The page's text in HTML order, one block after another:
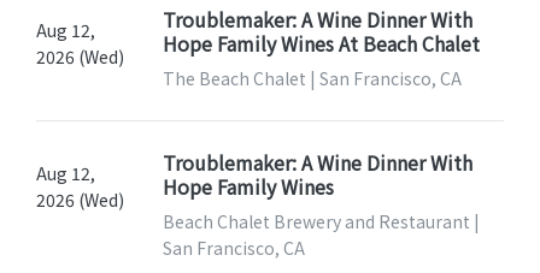
Aug 12,
2026 (Wed)
Troublemaker: A Wine Dinner With
Hope Family Wines At Beach Chalet
The Beach Chalet | San Francisco, CA
Aug 12,
2026 (Wed)
Troublemaker: A Wine Dinner With
Hope Family Wines
Beach Chalet Brewery and Restaurant |
San Francisco, CA